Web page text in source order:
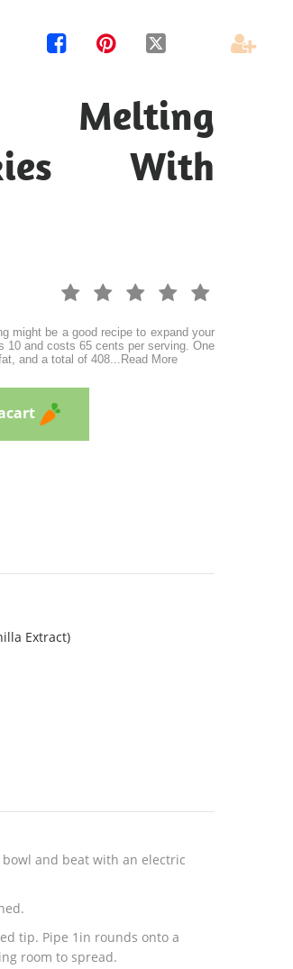
   
Melting
With
    
might be a good recipe to expand your
10 and costs 65 cents per serving. One
and a total of 408... Read More
Extract)
and beat with an electric
tip. Pipe 1in rounds onto a
room to spread.